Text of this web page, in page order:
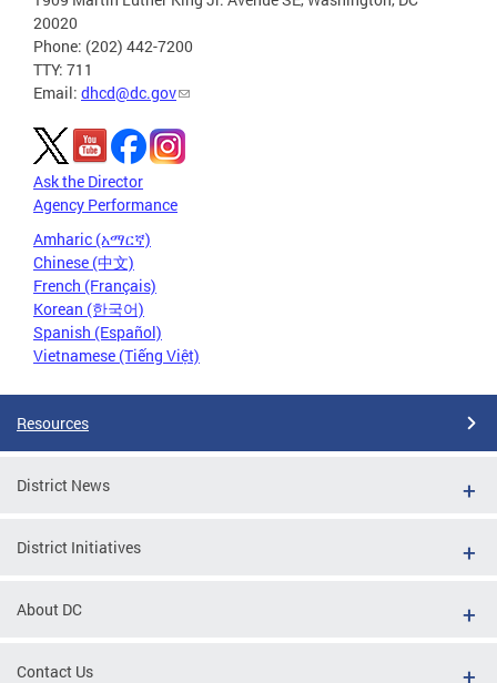
20020
Phone: (202) 442-7200
TTY: 711
Email: dhcd@dc.gov
Ask the Director
Agency Performance
Amharic (አማርኛ)
Chinese (中文)
French (Français)
Korean (한국어)
Spanish (Español)
Vietnamese (Tiếng Việt)
Resources
District News
District Initiatives
About DC
Contact Us